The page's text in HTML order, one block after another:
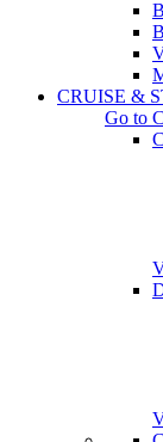
CRUISE &
Go to